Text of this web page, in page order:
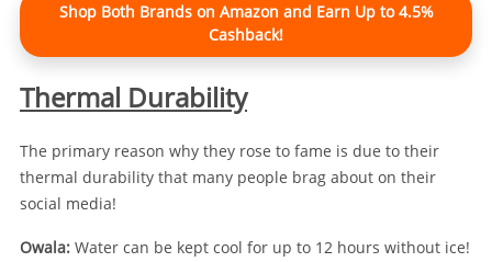
Shop Both Brands on Amazon and Earn Up to 4.5%
Cashback!
Thermal Durability
The primary reason why they rose to fame is due to their
thermal durability that many people brag about on their
social media!
Owala: Water can be kept cool for up to 12 hours without ice!